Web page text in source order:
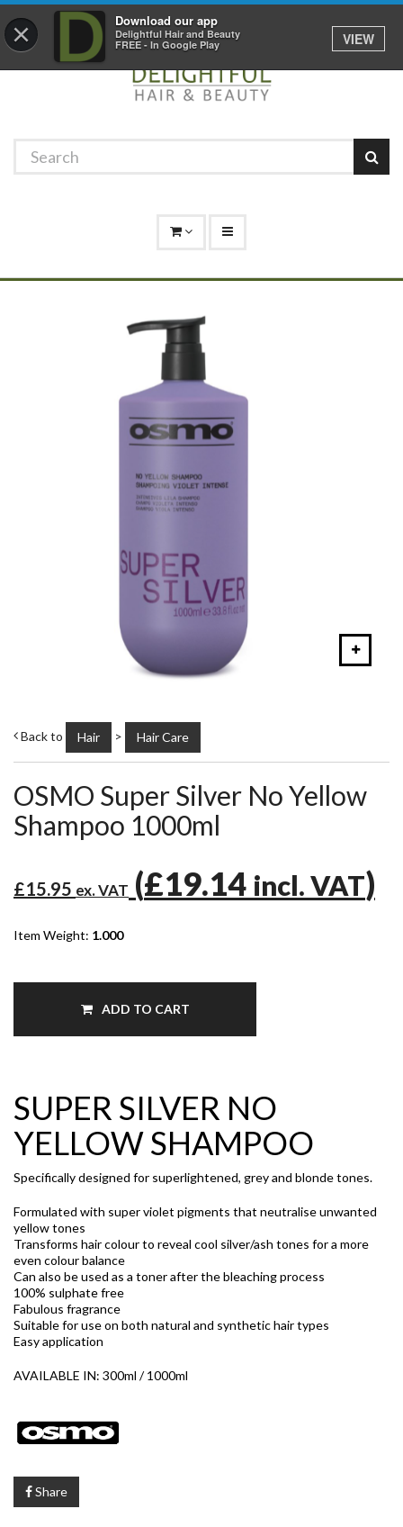
× Download our app
Delightful Hair and Beauty
FREE - In Google Play
VIEW
01529 306 600
Back to Hair > Hair Care
OSMO Super Silver No Yellow
Shampoo 1000ml
£15.95 ex. VAT (£19.14 incl. VAT)
Item Weight: 1.000
ADD TO CART
SUPER SILVER NO
YELLOW SHAMPOO
Specifically designed for superlightened, grey and blonde tones.
Formulated with super violet pigments that neutralise unwanted
yellow tones
Transforms hair colour to reveal cool silver/ash tones for a more
even colour balance
Can also be used as a toner after the bleaching process
100% sulphate free
Fabulous fragrance
Suitable for use on both natural and synthetic hair types
Easy application
AVAILABLE IN: 300ml / 1000ml
Share